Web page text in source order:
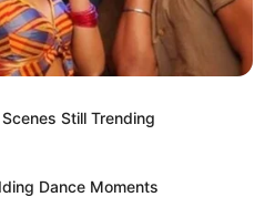
Still Trending
Dance Moments